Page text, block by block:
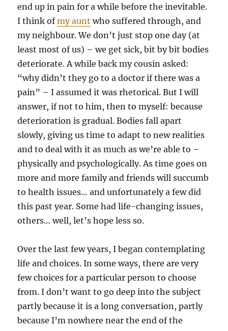
end up in pain for a while before the inevitable.
I think ofmy aunt who suffered through, and
my neighbour. We don’t just stop one day (at
least most of us) – we get sick, bit by bit bodies
deteriorate. A while back my cousin asked:
“why didn’t they go to a doctor if there was a
pain” – I assumed it was rhetorical. But I will
answer, if not to him, then to myself: because
deterioration is gradual. Bodies fall apart
slowly, giving us time to adapt to new realities
and to deal with it as much as we’re able to –
physically and psychologically. As time goes on
more and more family and friends will succumb
to health issues… and unfortunately a few did
this past year. Some had life-changing issues,
others… well, let’s hope less so.
Over the last few years, I began contemplating
life and choices. In some ways, there are very
few choices for a particular person to choose
from. I don’t want to go deep into the subject
partly because it is a long conversation, partly
because I’m nowhere near the end of the